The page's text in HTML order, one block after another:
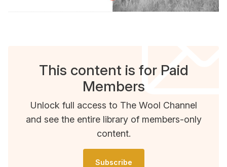
This content is for Paid
Members
Unlock full access to The Wool Channel
and see the entire library of members-only
content.
Subscribe